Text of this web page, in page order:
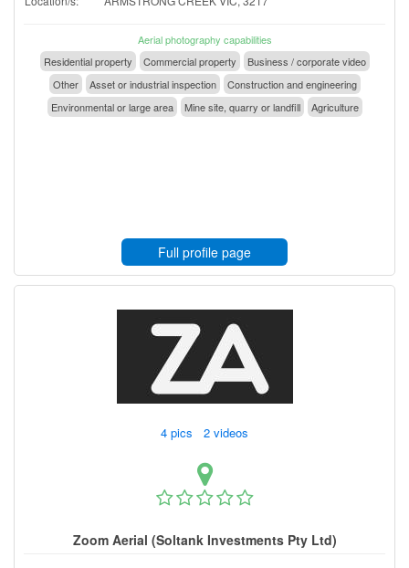
Aerial photography capabilities
Residential property
Commercial property
Business / corporate video
Other
Asset or industrial inspection
Construction and engineering
Environmental or large area
Mine site, quarry or landfill Agriculture
Full profile page
4 pics 2 videos
Zoom Aerial (Soltank Investments Pty Ltd)